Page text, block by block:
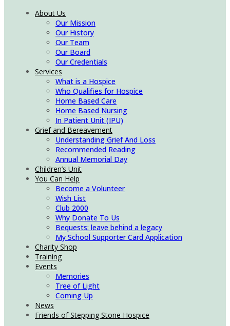
About Us
Our Mission
Our History
Our Team
Our Board
Our Credentials
Services
What is a Hospice
Who Qualifies for Hospice
Home Based Care
Home Based Nursing
In Patient Unit (IPU)
Grief and Bereavement
Understanding Grief And Loss
Recommended Reading
Annual Memorial Day
Children’s Unit
You Can Help
Become a Volunteer
Wish List
Club 2000
Why Donate To Us
Bequests: leave behind a legacy
My School Supporter Card Application
Charity Shop
Training
Events
Memories
Tree of Light
Coming Up
News
Friends of Stepping Stone Hospice